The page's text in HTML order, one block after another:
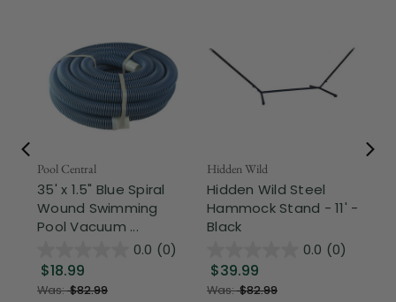
Pool Central
35' x 1.5" Blue Spiral
Wound Swimming
Pool Vacuum ...
0.0 (0)
$18.99
Was:$82.99
Hidden Wild
Hidden Wild Steel
Hammock Stand - 11' -
Black
0.0 (0)
$39.99
Was:$82.99